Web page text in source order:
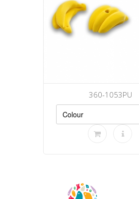
360-1053PU